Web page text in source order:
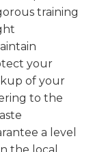
training
your
of your
to the
a level